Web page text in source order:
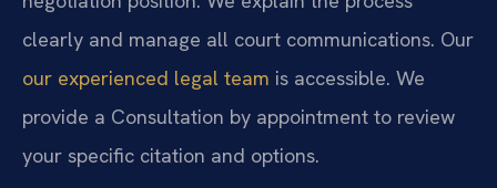
clearly and manage all court communications. Our
our experienced legal team is accessible. We
provide a Consultation by appointment to review
your specific citation and options.